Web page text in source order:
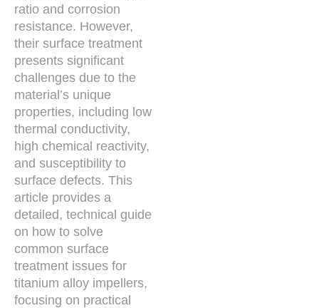
ratio and corrosion
resistance. However,
their surface treatment
presents significant
challenges due to the
material’s unique
properties, including low
thermal conductivity,
high chemical reactivity,
and susceptibility to
surface defects. This
article provides a
detailed, technical guide
on how to solve
common surface
treatment issues for
titanium alloy impellers,
focusing on practical